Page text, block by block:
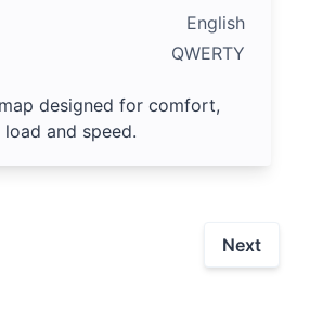
English
QWERTY
designed for comfort,
and speed.
Next